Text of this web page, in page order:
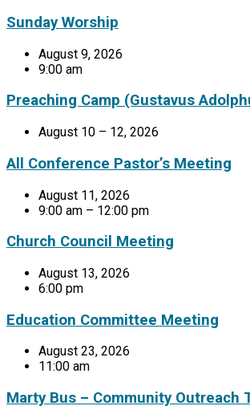
Sunday Worship
August 9, 2026
9:00 am
Preaching Camp (Gustavus
August 10 – 12, 2026
All Conference Pastor’s Meeting
August 11, 2026
9:00 am – 12:00 pm
Church Council Meeting
August 13, 2026
6:00 pm
Education Committee Meeting
August 23, 2026
11:00 am
Marty Bus – Community Outreach